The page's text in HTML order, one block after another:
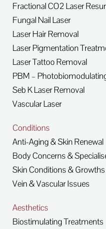
Fractional CO2 Laser
Fungal Nail Laser
Laser Hair Removal
Laser Pigmentation
Laser Tattoo Removal
PBM –
Seb K Laser Removal
Vascular Laser
Conditions
Anti-Aging & Skin Renewal
Body Concerns &
Skin Conditions & Growths
Vein & Vascular Issues
Aesthetics
Biostimulating Treatments